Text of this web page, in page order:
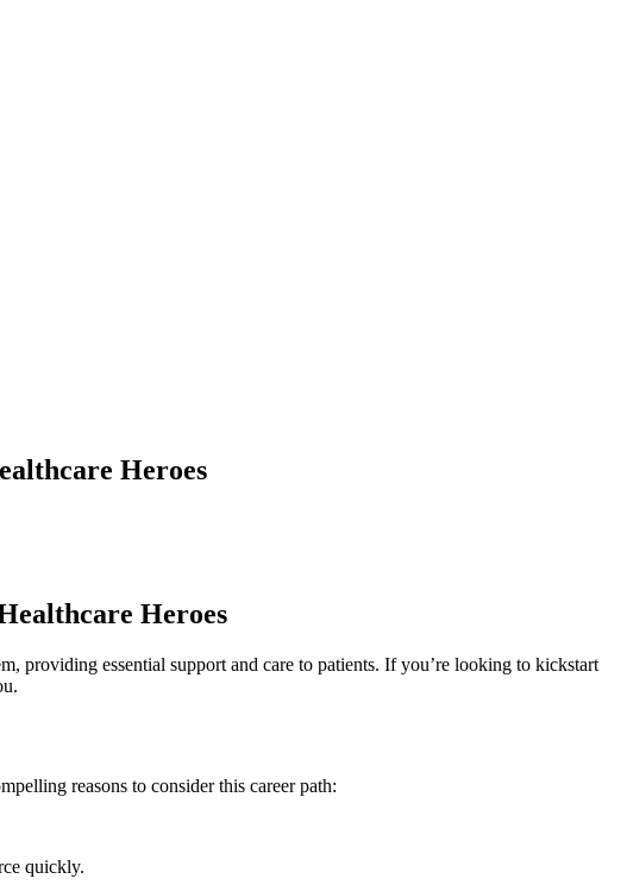
Heroes
Heroes
providing essential support and care to patients. If you’re looking to kickstart
reasons ⁣to consider this career ‌path:
quickly.